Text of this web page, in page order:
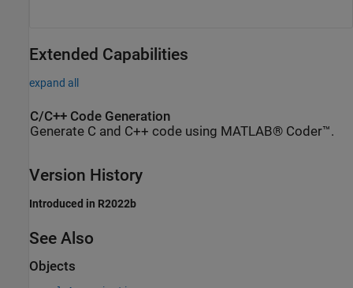
Extended Capabilities
expand all
C/C++ Code Generation
Generate C and C++ code using MATLAB® Coder™.
Version History
Introduced in R2022b
See Also
Objects